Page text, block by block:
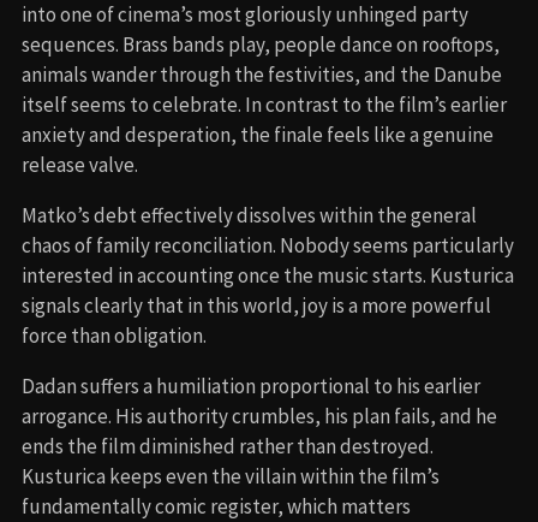
into one of cinema’s most gloriously unhinged party
sequences. Brass bands play, people dance on rooftops,
animals wander through the festivities, and the Danube
itself seems to celebrate. In contrast to the film’s earlier
anxiety and desperation, the finale feels like a genuine
release valve.
Matko’s debt effectively dissolves within the general
chaos of family reconciliation. Nobody seems particularly
interested in accounting once the music starts. Kusturica
signals clearly that in this world, joy is a more powerful
force than obligation.
Dadan suffers a humiliation proportional to his earlier
arrogance. His authority crumbles, his plan fails, and he
ends the film diminished rather than destroyed.
Kusturica keeps even the villain within the film’s
fundamentally comic register, which matters